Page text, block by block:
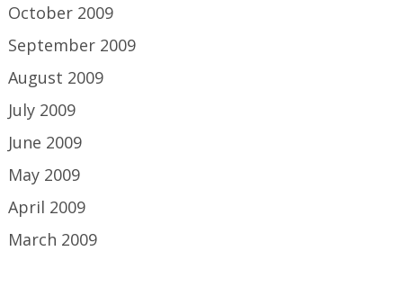
October 2009
September 2009
August 2009
July 2009
June 2009
May 2009
April 2009
March 2009